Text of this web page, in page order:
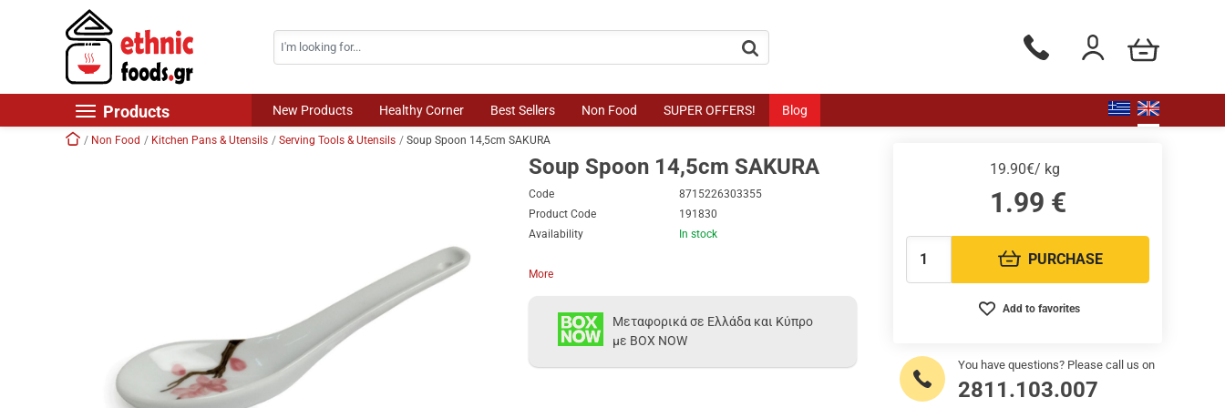
Products
Search
button.search Phone orders Monday to
Login / Register
my cart
Skip navigation
New Products
Healthy Corner
New Products Healthy Corner Best Sellers Non Food SUPER OFFERS! Blog
HomeNon Food Kitchen Pans & Utensils Serving Tools & Utensils Soup Spoon 14,5cm SAKURA
Soup Spoon 14,5cm SAKURA
Code
8715226303355
Product Code
191830
Availability
In stock
More
19.90€/ kg
1.99 €
Quantity: PURCHASE
Add to favorites
Μεταφορικά σε Ελλάδα και Κύπρο
με BOX NOW
You have questions? Please call us on
2811.103.007